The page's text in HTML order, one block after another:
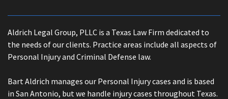
Aldrich Legal Group, PLLC is a Texas Law Firm dedicated to
the needs of our clients. Practice areas include all aspects of
Personal Injury and Criminal Defense law.
Bart Aldrich manages our Personal Injury cases and is based
in San Antonio, but we handle injury cases throughout Texas.